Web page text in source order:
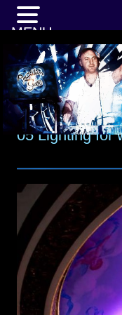
05 Lighting for
MENU